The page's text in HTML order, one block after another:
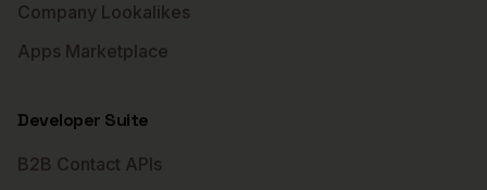
Company Lookalikes
Apps Marketplace
Developer Suite
B2B Contact APIs